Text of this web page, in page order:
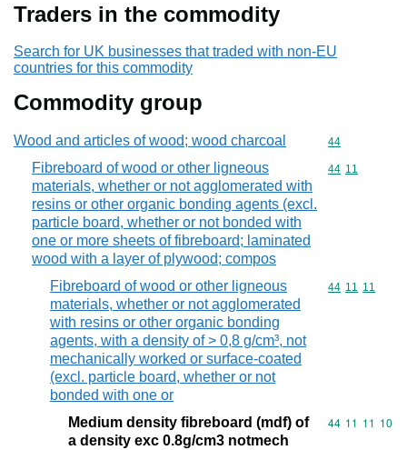
Traders in the commodity
Search for UK businesses that traded with non-EU
countries for this commodity
Commodity group
Wood and articles of wood; wood charcoal Commodity
44
Fibreboard of wood or other ligneous
materials, whether or not agglomerated with
resins or other organic bonding agents (excl.
particle board, whether or not bonded with
one or more sheets of fibreboard; laminated
wood with a layer of plywood; compos
Commodity
44 11
Fibreboard of wood or other ligneous
materials, whether or not agglomerated
with resins or other organic bonding
agents, with a density of > 0,8 g/cm³, not
mechanically worked or surface-coated
(excl. particle board, whether or not
bonded with one or
Commodity
44 11 11
Medium density fibreboard (mdf) of
a density exc 0.8g/cm3 notmech
Commodity
44 11 11 10